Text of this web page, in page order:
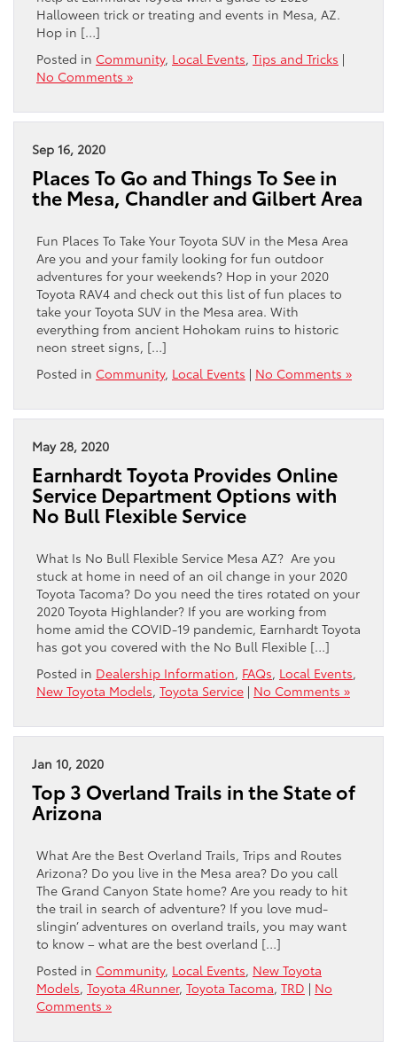
Halloween trick or treating and events in Mesa, AZ.
Hop in […]
Posted in Community, Local Events, Tips and Tricks |
No Comments »
Sep 16, 2020
Places To Go and Things To See in
the Mesa, Chandler and Gilbert Area
Fun Places To Take Your Toyota SUV in the Mesa Area
Are you and your family looking for fun outdoor
adventures for your weekends? Hop in your 2020
Toyota RAV4 and check out this list of fun places to
take your Toyota SUV in the Mesa area. With
everything from ancient Hohokam ruins to historic
neon street signs, […]
Posted in Community, Local Events | No Comments »
May 28, 2020
Earnhardt Toyota Provides Online
Service Department Options with
No Bull Flexible Service
What Is No Bull Flexible Service Mesa AZ? Are you
stuck at home in need of an oil change in your 2020
Toyota Tacoma? Do you need the tires rotated on your
2020 Toyota Highlander? If you are working from
home amid the COVID-19 pandemic, Earnhardt Toyota
has got you covered with the No Bull Flexible […]
Posted in Dealership Information, FAQs, Local Events,
New Toyota Models, Toyota Service | No Comments »
Jan 10, 2020
Top 3 Overland Trails in the State of
Arizona
What Are the Best Overland Trails, Trips and Routes
Arizona? Do you live in the Mesa area? Do you call
The Grand Canyon State home? Are you ready to hit
the trail in search of adventure? If you love mud-
slingin’ adventures on overland trails, you may want
to know – what are the best overland […]
Posted in Community, Local Events, New Toyota
Models, Toyota 4Runner, Toyota Tacoma, TRD | No
Comments »